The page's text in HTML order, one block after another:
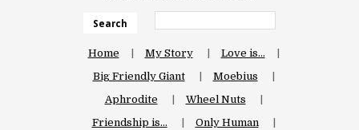
Search
Home My Story
Love is…
Big Friendly Giant
Moebius
Aphrodite
Wheel Nuts
Friendship is…
Only Human